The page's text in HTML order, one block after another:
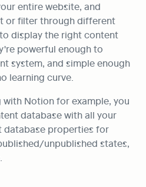
entire website, and
or filter through different
display the right content
powerful enough to
system, and simple enough
learning curve.
Notion for example, you
database with all your
database properties for
unpublished states,